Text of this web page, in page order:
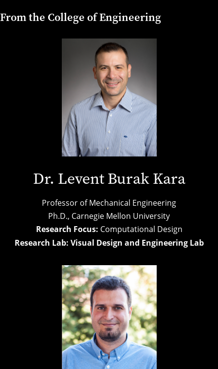
From the College of Engineering
Dr. Levent Burak Kara
Professor of Mechanical Engineering
Ph.D., Carnegie Mellon University
Research Focus: Computational Design
Research Lab: Visual Design and Engineering Lab